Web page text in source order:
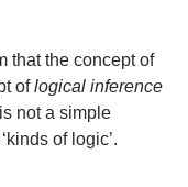
that the concept of
oflogical inference
not a simple
of logic’.